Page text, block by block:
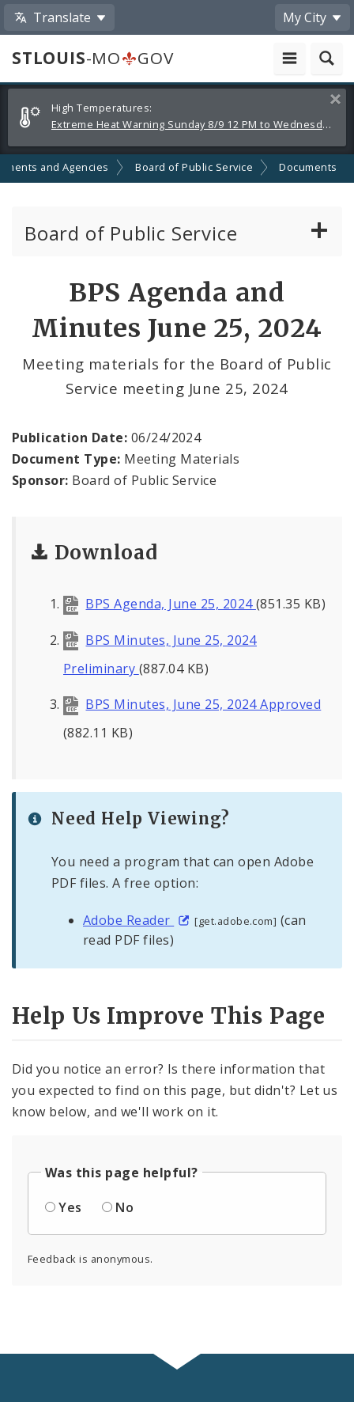
Translate My City
STLOUIS-MO
GOV
Alerts
and
Announcements
High Temperatures:
Extreme Heat Warning Sunday 8/9 12 PM to Wednesday 8/12 8 PM
and Agencies Board of Public Service Documents
Board of Public Service
BPS Projects and RFQs
BPS Divisions
Office of the President
Soldiers Memorial Commission
Documents
Contacts
BPS Agenda and
Minutes June 25, 2024
Meeting materials for the Board of Public
Service meeting June 25, 2024
Publication Date: 06/24/2024
Document Type: Meeting Materials
Sponsor: Board of Public Service
Download
BPS Agenda, June 25, 2024(851.35 KB)
BPS Minutes, June 25, 2024
Preliminary (887.04 KB)
BPS Minutes, June 25, 2024 Approved
(882.11 KB)
Need Help Viewing?
You need a program that can open Adobe
PDF files. A free option:
Adobe Reader [get.adobe.com] (can
read PDF files)
Help Us Improve This Page
Did you notice an error? Is there information that
you expected to find on this page, but didn't? Let us
know below, and we'll work on it.
Was this page helpful?
Yes
No
Feedback is anonymous.